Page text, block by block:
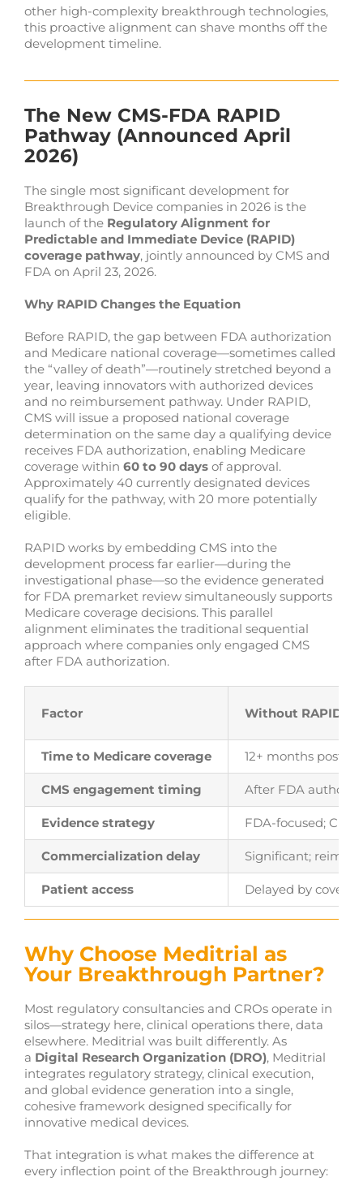
other high-complexity breakthrough technologies,
this proactive alignment can shave months off the
development timeline.
The New CMS-FDA RAPID
Pathway (Announced April
2026)
The single most significant development for
Breakthrough Device companies in 2026 is the
launch of the Regulatory Alignment for
Predictable and Immediate Device (RAPID)
coverage pathway, jointly announced by CMS and
FDA on April 23, 2026.
Why RAPID Changes the Equation
Before RAPID, the gap between FDA authorization
and Medicare national coverage—sometimes called
the “valley of death”—routinely stretched beyond a
year, leaving innovators with authorized devices
and no reimbursement pathway. Under RAPID,
CMS will issue a proposed national coverage
determination on the same day a qualifying device
receives FDA authorization, enabling Medicare
coverage within 60 to 90 daysof approval.
Approximately 40 currently designated devices
qualify for the pathway, with 20 more potentially
eligible.
RAPID works by embedding CMS into the
development process far earlier—during the
investigational phase—so the evidence generated
for FDA premarket review simultaneously supports
Medicare coverage decisions. This parallel
alignment eliminates the traditional sequential
approach where companies only engaged CMS
after FDA authorization.
Factor Without RAPID
Time to Medicare coverage 12+ months post-
CMS engagement timing After FDA
Evidence strategy FDA-focused;
Commercialization delay Significant;
Patient access Delayed by
Why Choose Meditrial as
Your Breakthrough Partner?
Most regulatory consultancies and CROs operate in
silos—strategy here, clinical operations there, data
elsewhere. Meditrial was built differently. As
a Digital Research Organization (DRO), Meditrial
integrates regulatory strategy, clinical execution,
and global evidence generation into a single,
cohesive framework designed specifically for
innovative medical devices.
That integration is what makes the difference at
every inflection point of the Breakthrough journey: